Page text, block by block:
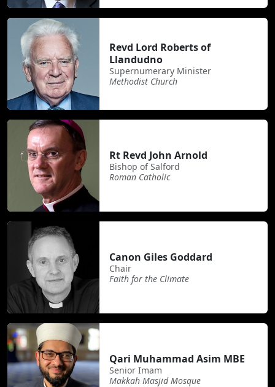
Revd Lord Roberts of
Llandudno
Supernumerary Minister
Methodist Church
Rt Revd John Arnold
Bishop of Salford
Roman Catholic
Canon Giles Goddard
Chair
Faith for the Climate
Qari Muhammad Asim MBE
Senior Imam
Makkah Masjid Mosque